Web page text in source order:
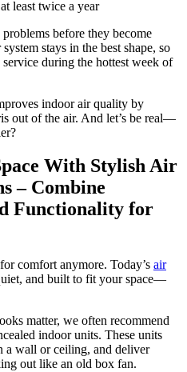
least twice a year
before they become
stays in the best shape, so
during the hottest week of
indoor air quality by
out of the air. And let’s be real—
With Stylish Air
– Combine
Functionality for
comfort anymore. Today’s air
and built to fit your space—
matter, we often recommend
indoor units. These units
a wall or ceiling, and deliver
out like an old box fan.